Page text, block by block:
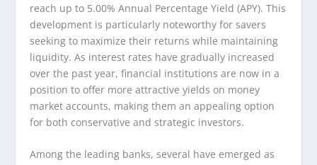
reach up to 5.00% Annual Percentage Yield (APY). This
development is particularly noteworthy for savers
seeking to maximize their returns while maintaining
liquidity. As interest rates have gradually increased
over the past year, financial institutions are now in a
position to offer more attractive yields on money
market accounts, making them an appealing option
for both conservative and strategic investors.
Among the leading banks, several have emerged as